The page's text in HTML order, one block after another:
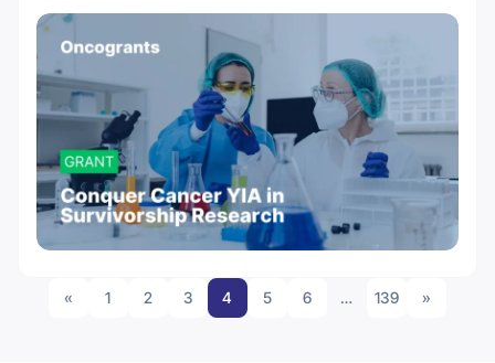
« 1 2 3 4 5 6 … 139 »